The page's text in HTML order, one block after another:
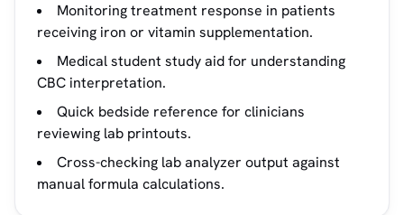
Monitoring treatment response in patients
receiving iron or vitamin supplementation.
Medical student study aid for understanding
CBC interpretation.
Quick bedside reference for clinicians
reviewing lab printouts.
Cross-checking lab analyzer output against
manual formula calculations.